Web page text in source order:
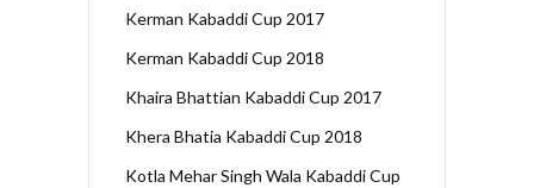
Kerman Kabaddi Cup 2017
Kerman Kabaddi Cup 2018
Khaira Bhattian Kabaddi Cup 2017
Khera Bhatia Kabaddi Cup 2018
Kotla Mehar Singh Wala Kabaddi Cup